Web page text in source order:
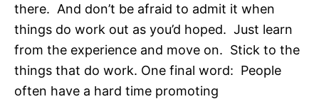
there. And don’t be afraid to admit it when
things do work out as you’d hoped. Just learn
from the experience and move on. Stick to the
things that do work. One final word: People
often have a hard time promoting